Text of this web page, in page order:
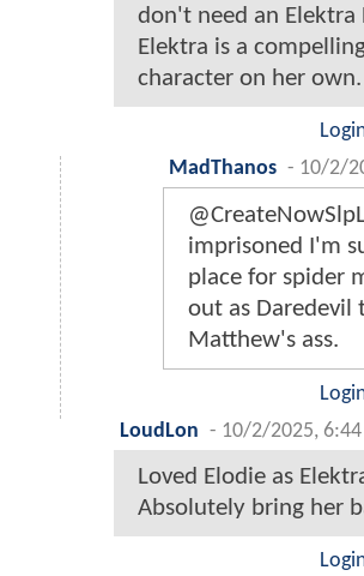
don't need an Elektra
Elektra is a
character on her own.
MadThanos - 10/2/
imprisoned I'm
place for spider
out as Daredevil
Matthew's ass.
LoudLon - 10/2/2025, 6:44
Loved Elodie as
Absolutely bring her